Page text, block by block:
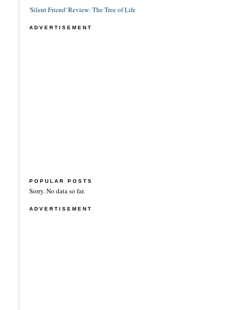
'Silent Friend' Review: The Tree of Life
ADVERTISEMENT
POPULAR POSTS
Sorry. No data so far.
ADVERTISEMENT